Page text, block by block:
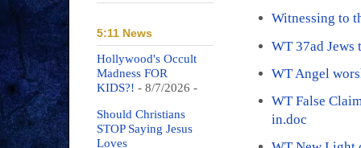
Witnessing to
WT 37ad
WT Angel
WT False
in.doc
5:11 News
Hollywood's Occult
Madness FOR
KIDS?! - 8/7/2026 -
Should Christians
STOP Saying Jesus
Loves